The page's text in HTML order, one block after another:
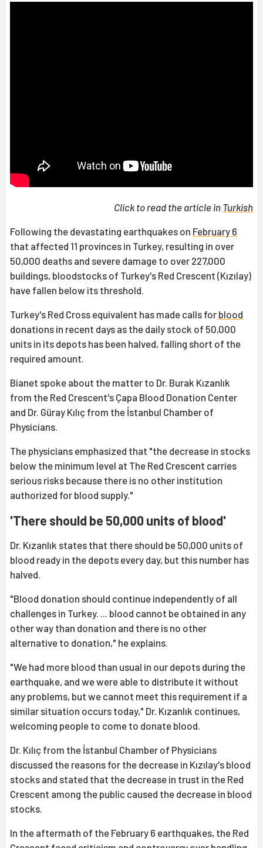
Click to read the article in Turkish
Following the devastating earthquakes on February 6
that affected 11 provinces in Turkey, resulting in over
50,000 deaths and severe damage to over 227,000
buildings, bloodstocks of Turkey's Red Crescent (Kızılay)
have fallen below its threshold.
Turkey's Red Cross equivalent has made calls for blood
donations in recent days as the daily stock of 50,000
units in its depots has been halved, falling short of the
required amount.
Bianet spoke about the matter to Dr. Burak Kızanlık
from the Red Crescent's Çapa Blood Donation Center
and Dr. Güray Kılıç from the İstanbul Chamber of
Physicians.
The physicians emphasized that "the decrease in stocks
below the minimum level at The Red Crescent carries
serious risks because there is no other institution
authorized for blood supply."
'There should be 50,000 units of blood'
Dr. Kızanlık states that there should be 50,000 units of
blood ready in the depots every day, but this number has
halved.
"Blood donation should continue independently of all
challenges in Turkey. ... blood cannot be obtained in any
other way than donation and there is no other
alternative to donation," he explains.
"We had more blood than usual in our depots during the
earthquake, and we were able to distribute it without
any problems, but we cannot meet this requirement if a
similar situation occurs today," Dr. Kızanlık continues,
welcoming people to come to donate blood.
Dr. Kılıç from the İstanbul Chamber of Physicians
discussed the reasons for the decrease in Kızılay's blood
stocks and stated that the decrease in trust in the Red
Crescent among the public caused the decrease in blood
stocks.
In the aftermath of the February 6 earthquakes, the Red